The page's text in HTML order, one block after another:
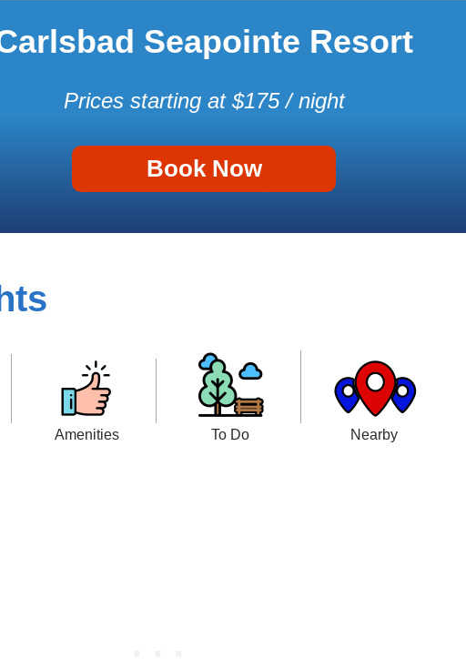
Seapointe Resort
Prices starting at $175 / night
Book Now
Amenities To Do Nearby